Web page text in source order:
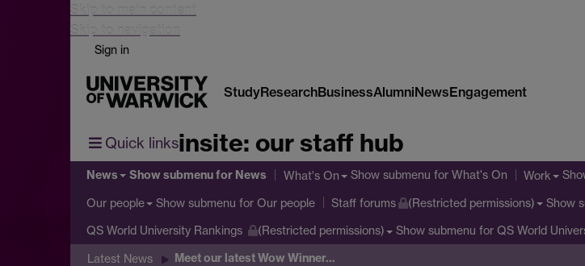
Skip to main content
Skip to navigation
Sign in
StudyResearchBusinessAlumniNewsEngagement
Quick linksinsite: our staff hub
News Show submenufor News What's On Show submenu for What's On Work
Our people Show submenu for Our people Staff forums (Restricted permissions) Show
QS World University Rankings (Restricted permissions) Show submenu for QS World
Latest News Meet our latest Wow Winner...